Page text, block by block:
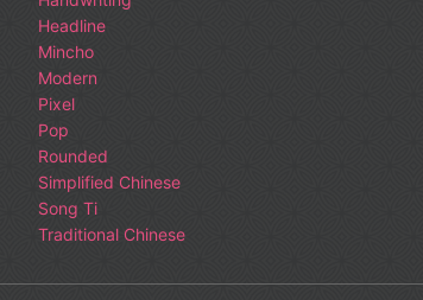
Headline
Mincho
Modern
Pixel
Pop
Rounded
Simplified Chinese
Song Ti
Traditional Chinese